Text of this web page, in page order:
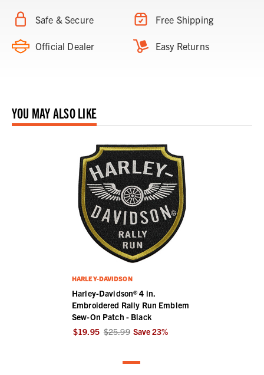
Safe & Secure Free Shipping
Official Dealer Easy Returns
YOU MAY ALSO LIKE
HARLEY-DAVIDSON
Harley-Davidson® 4 in.
Embroidered Rally Run Emblem
Sew-On Patch - Black
$19.95 $25.99 Save23%